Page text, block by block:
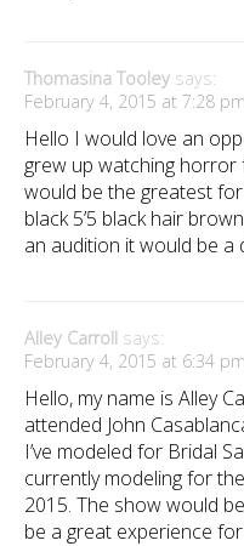
Thomasina Tooley says:
February 4, 2015 at 7:28 pm
Hello I would love an
grew up watching
would be the greatest
black 5’5 black hair
an audition it would be a
Alley Carroll says:
February 4, 2015 at 6:34 pm
Hello, my name is Alley
attended John
I’ve modeled for Bridal
currently modeling for
2015. The show would
be a great experience